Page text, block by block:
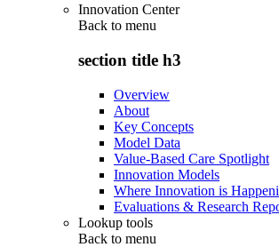
Innovation Center
Back to menu
section title h3
Overview
About
Key Concepts
Model Data
Value-Based Care Spotlight
Innovation Models
Where Innovation is
Evaluations & Research
Lookup tools
Back to menu